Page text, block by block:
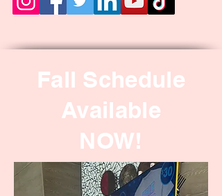
Fall Schedule
Available
NOW!